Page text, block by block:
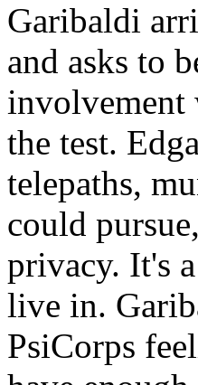
Garibaldi
and asks to
involvement
the test.
telepaths,
could
privacy. It's
live in.
PsiCorps